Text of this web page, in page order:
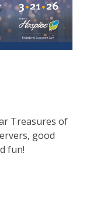
Treasures of
good
fun!